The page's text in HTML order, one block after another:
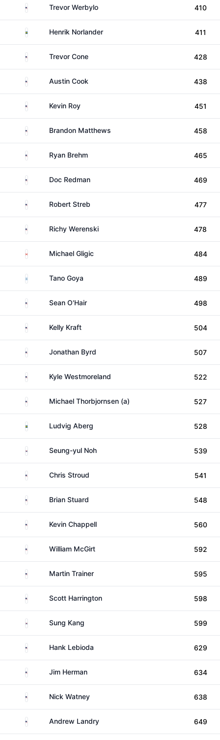
United StatesTrevor Werbylo 410
SwedenHenrik Norlander 411
United StatesTrevor Cone 428
United StatesAustin Cook 438
United States
Kevin Roy 451
United StatesBrandon Matthews 458
United States
Ryan Brehm 465
United States
Doc Redman 469
United StatesRobert Streb 477
United StatesRichy Werenski 478
CanadaMichael Gligic 484
ArgentinaTano Goya 489
United States
Sean O'Hair 498
United States
Kelly Kraft 504
United StatesJonathan Byrd 507
United StatesKyle Westmoreland 522
United StatesMichael Thorbjornsen (a) 527
SwedenLudvig Aberg 528
South KoreaSeung-yul Noh 539
United States
Chris Stroud 541
United States
Brian Stuard 548
United StatesKevin Chappell 560
United StatesWilliam McGirt 592
United StatesMartin Trainer 595
United StatesScott Harrington 598
South KoreaSung Kang 599
United StatesHank Lebioda 629
United States
Jim Herman 634
United States
Nick Watney 638
United StatesAndrew Landry 649